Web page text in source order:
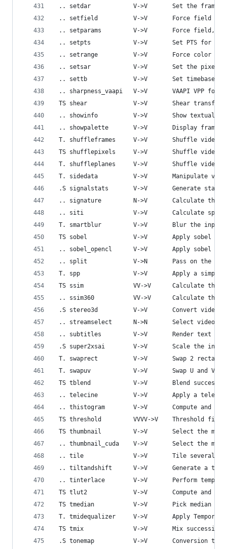
.. setdar            V->V       Set the frame
.. setfield          V->V       Force field for
.. setparams         V->V       Force field, or
.. setpts            V->V       Set PTS for the
.. setrange          V->V       Force color
.. setsar            V->V       Set the pixel
.. settb             V->V       Set timebase
.. sharpness_vaapi   V->V       VAAPI VPP for
TS shear             V->V       Shear transform
.. showinfo          V->V       Show textual
.. showpalette       V->V       Display frame
T. shuffleframes     V->V       Shuffle video
TS shufflepixels     V->V       Shuffle video
T. shuffleplanes     V->V       Shuffle video
T. sidedata          V->V       Manipulate
.S signalstats       V->V       Generate
.. signature         N->V       Calculate the
.. siti              V->V       Calculate spatial
T. smartblur         V->V       Blur the input
TS sobel             V->V       Apply sobel
.. sobel_opencl      V->V       Apply sobel
.. split             V->N       Pass on the
T. spp               V->V       Apply a simple
TS ssim              VV->V      Calculate the
.. ssim360           VV->V      Calculate the
.S stereo3d          V->V       Convert video
.. streamselect      N->N       Select video
.. subtitles         V->V       Render text
.S super2xsai        V->V       Scale the input
T. swaprect          V->V       Swap 2
T. swapuv            V->V       Swap U and V
TS tblend            V->V       Blend
.. telecine          V->V       Apply a
.. thistogram        V->V       Compute and
TS threshold         VVVV->V    Threshold first
TS thumbnail         V->V       Select the most
.. thumbnail_cuda    V->V       Select the most
.. tile              V->V       Tile several
.. tiltandshift      V->V       Generate a tilt-
.. tinterlace        V->V       Perform
TS tlut2             V->V       Compute and
TS tmedian           V->V       Pick median
T. tmidequalizer     V->V       Apply Temporal
TS tmix              V->V       Mix successive
.S tonemap           V->V       Conversion to/